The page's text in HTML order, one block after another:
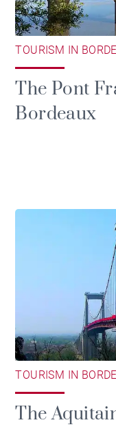
TOURISM IN
The Pont
Bordeaux
TOURISM IN
The